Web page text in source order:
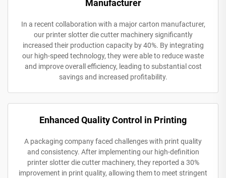
Manufacturer
In a recent collaboration with a major carton manufacturer,
our printer slotter die cutter machinery significantly
increased their production capacity by 40%. By integrating
our high-speed technology, they were able to reduce waste
and improve overall efficiency, leading to substantial cost
savings and increased profitability.
Enhanced Quality Control in Printing
A packaging company faced challenges with print quality
and consistency. After implementing our high-definition
printer slotter die cutter machinery, they reported a 30%
improvement in print quality, allowing them to meet stringent